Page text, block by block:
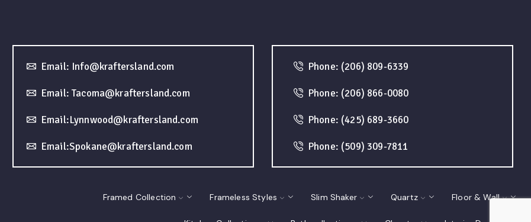
Email: Info@kraftersland.com
Email: Tacoma@kraftersland.com
Email:Lynnwood@kraftersland.com
Email:Spokane@kraftersland.com
Phone: (206) 809-6339
Phone: (206) 866-0080
Phone: (425) 689-3660
Phone: (509) 309-7811
Framed Collection Frameless Styles Slim Shaker Quartz Floor & Wall